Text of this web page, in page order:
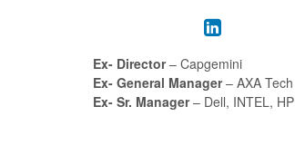
Ex- Director– Capgemini
Ex- General Manager– AXA Tech
Ex- Sr. Manager– Dell, INTEL, HP